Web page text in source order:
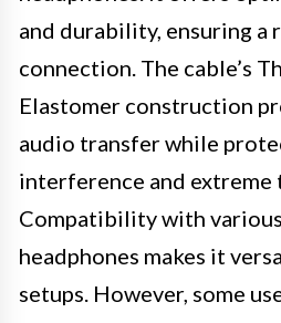
and durability, ensuring a
connection. The cable’s
Elastomer construction
audio transfer while
interference and extreme
Compatibility with
headphones makes it
setups. However, some